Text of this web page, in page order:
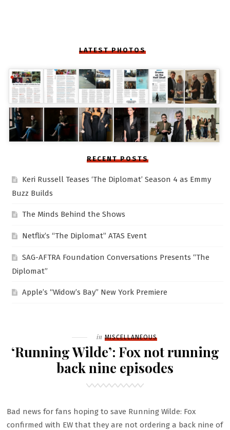
LATEST PHOTOS
RECENT POSTS
Keri Russell Teases ‘The Diplomat’ Season 4 as Emmy
Buzz Builds
The Minds Behind the Shows
Netflix’s “The Diplomat” ATAS Event
SAG-AFTRA Foundation Conversations Presents “The
Diplomat”
Apple’s “Widow’s Bay” New York Premiere
Filed
in MISCELLANEOUS
‘Running Wilde’: Fox not running
back nine episodes
Bad news for fans hoping to save Running Wilde: Fox
confirmed with EW that they are not ordering a back nine of